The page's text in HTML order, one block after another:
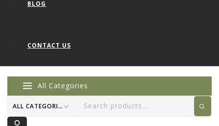
BLOG
CONTACT US
All Categories